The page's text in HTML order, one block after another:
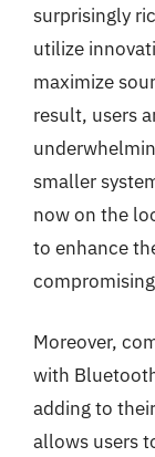
surprisingly
utilize
maximize
result, users
smaller
now on the
to enhance
Moreover,
with
adding to
allows users